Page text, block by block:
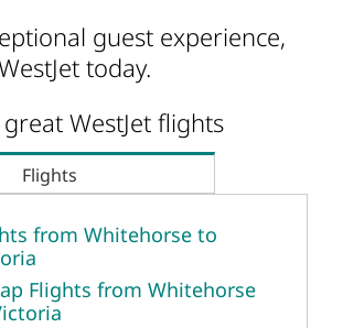
guest experience,
today.
WestJet flights
Flights
from Whitehorse to
Flights from Whitehorse